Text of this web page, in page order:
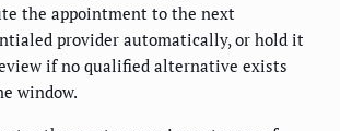
the appointment to the next
provider automatically, or hold it
if no qualified alternative exists
window.